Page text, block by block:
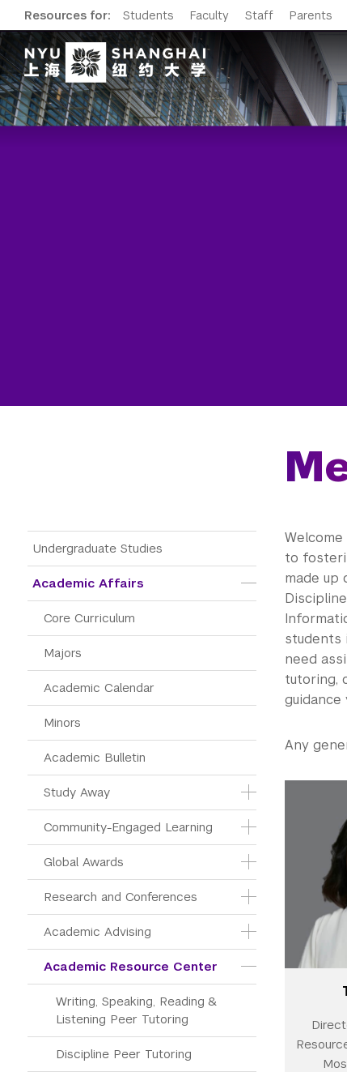
Resources for: Students Faculty Staff Parents
Main Menu Tree
Undergraduate Studies
Academic Affairs
Core Curriculum
Majors
Academic Calendar
Minors
Academic Bulletin
Study Away
Community-Engaged Learning
Global Awards
Research and Conferences
Academic Advising
Academic Resource Center
Writing, Speaking, Reading &
Listening Peer Tutoring
Discipline Peer Tutoring
to
made up
students
need
tutoring,
guidance
Any